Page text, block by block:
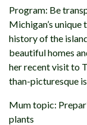
Program: Be
Michigan’s
history of the
beautiful homes
her recent visit to
than-picturesque
Mum topic:
plants